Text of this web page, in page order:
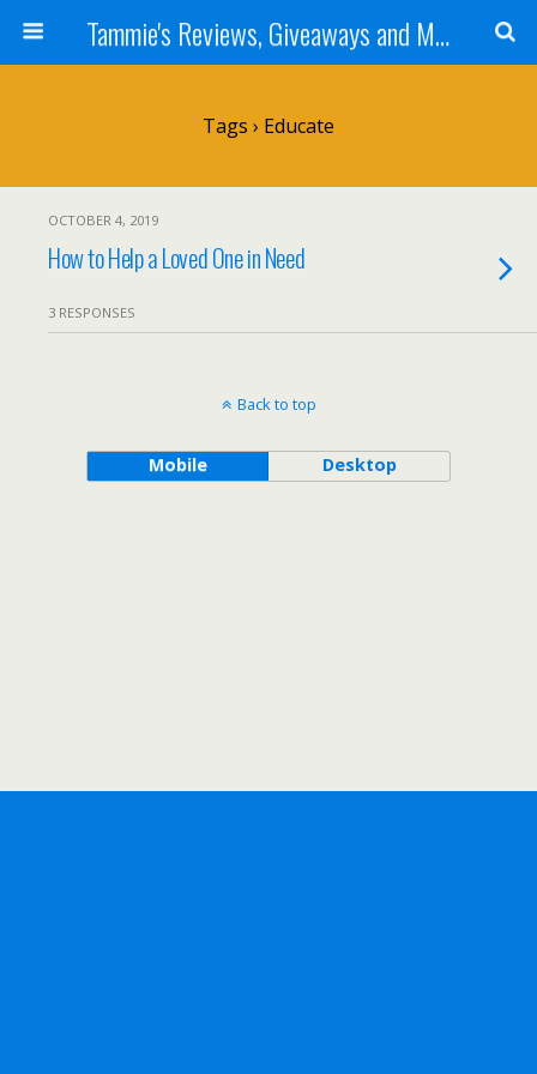
Tammie's Reviews, Giveaways and More
Tags › Educate
OCTOBER 4, 2019
How to Help a Loved One in Need
3 RESPONSES
Back to top
Mobile Desktop